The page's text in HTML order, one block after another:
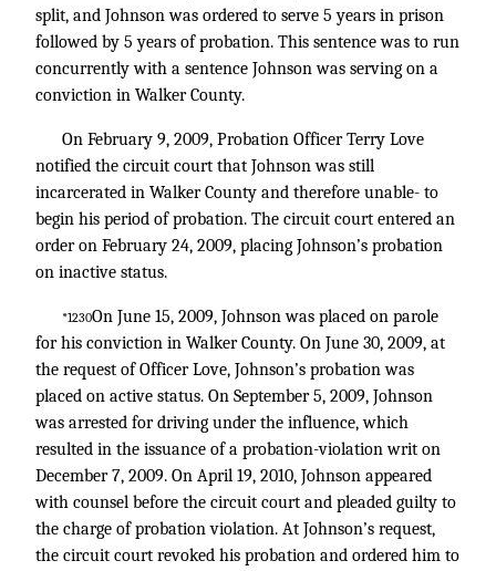
split, and Johnson was ordered to serve 5 years in prison
followed by 5 years of probation. This sentence was to run
concurrently with a sentence Johnson was serving on a
conviction in Walker County.
On February 9, 2009, Probation Officer Terry Love
notified the circuit court that Johnson was still
incarcerated in Walker County and therefore unable- to
begin his period of probation. The circuit court entered an
order on February 24, 2009, placing Johnson’s probation
on inactive status.
*1230On June 15, 2009, Johnson was placed on parole
for his conviction in Walker County. On June 30, 2009, at
the request of Officer Love, Johnson’s probation was
placed on active status. On September 5, 2009, Johnson
was arrested for driving under the influence, which
resulted in the issuance of a probation-violation writ on
December 7, 2009. On April 19, 2010, Johnson appeared
with counsel before the circuit court and pleaded guilty to
the charge of probation violation. At Johnson’s request,
the circuit court revoked his probation and ordered him to